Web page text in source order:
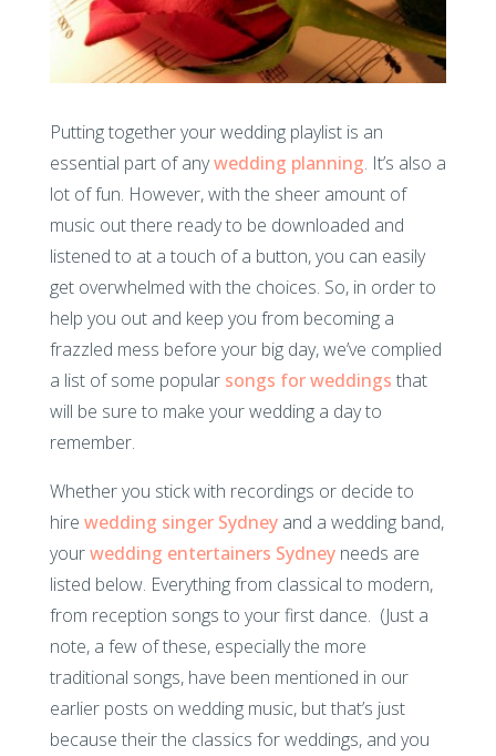
Putting together your wedding playlist is an
essential part of anywedding planning. It’s also a
lot of fun. However, with the sheer amount of
music out there ready to be downloaded and
listened to at a touch of a button, you can easily
get overwhelmed with the choices. So, in order to
help you out and keep you from becoming a
frazzled mess before your big day, we’ve complied
a list of some popular songs for weddings that
will be sure to make your wedding a day to
remember.
Whether you stick with recordings or decide to
hire wedding singer Sydneyand a wedding band,
yourwedding entertainers Sydney needs are
listed below. Everything from classical to modern,
from reception songs to your first dance. (Just a
note, a few of these, especially the more
traditional songs, have been mentioned in our
earlier posts on wedding music, but that’s just
because their the classics for weddings, and you